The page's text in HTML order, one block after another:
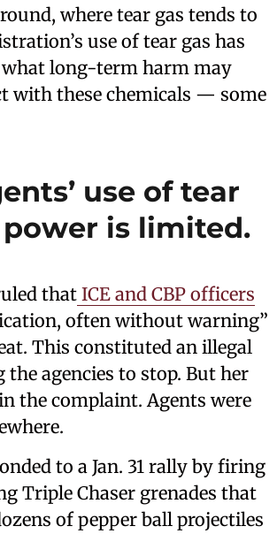
where tear gas tends to
use of tear gas has
long-term harm may
with these chemicals — some
use of tear
is limited.
thatICE and CBP officers
often without warning”
This constituted an illegal
the agencies to stop. But her
the complaint. Agents were
to a Jan. 31 rally by firing
Triple Chaser grenades that
of pepper ball projectiles